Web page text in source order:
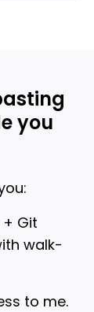
you
Git
walk-
to me.